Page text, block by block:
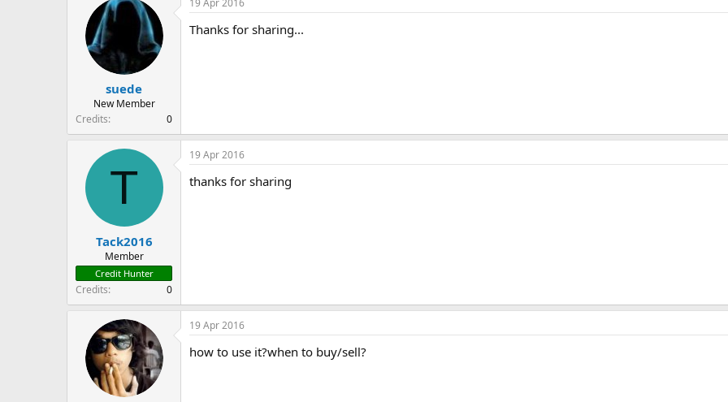
suede
New Member
Credits
0
19 Apr 2016
Thanks for sharing...
T
Tack2016
Member
Credit Hunter
Credits 0
19 Apr 2016
thanks for sharing
19 Apr 2016
how to use it?when to buy/sell?